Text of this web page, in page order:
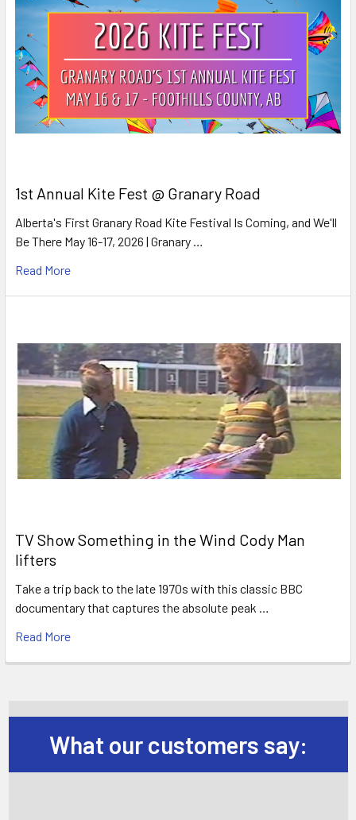
1st Annual Kite Fest @ Granary Road
Alberta's First Granary Road Kite Festival Is Coming, and We'll
Be There May 16-17, 2026 | Granary …
Read More
TV Show Something in the Wind Cody Man
lifters
Take a trip back to the late 1970s with this classic BBC
documentary that captures the absolute peak …
Read More
What our customers say: